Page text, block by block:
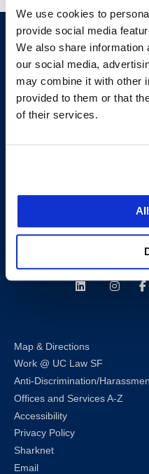
We use cookies to
provide social media
We also share information
our social media,
may combine it with other
provided to them or that
of their services.
San
Consumer Information (ABA
LinkedIn
Map & Directions
Work @ UC Law SF
Anti-Discrimination/
Offices and Services A-Z
Accessibility
Privacy Policy
Sharknet
Email